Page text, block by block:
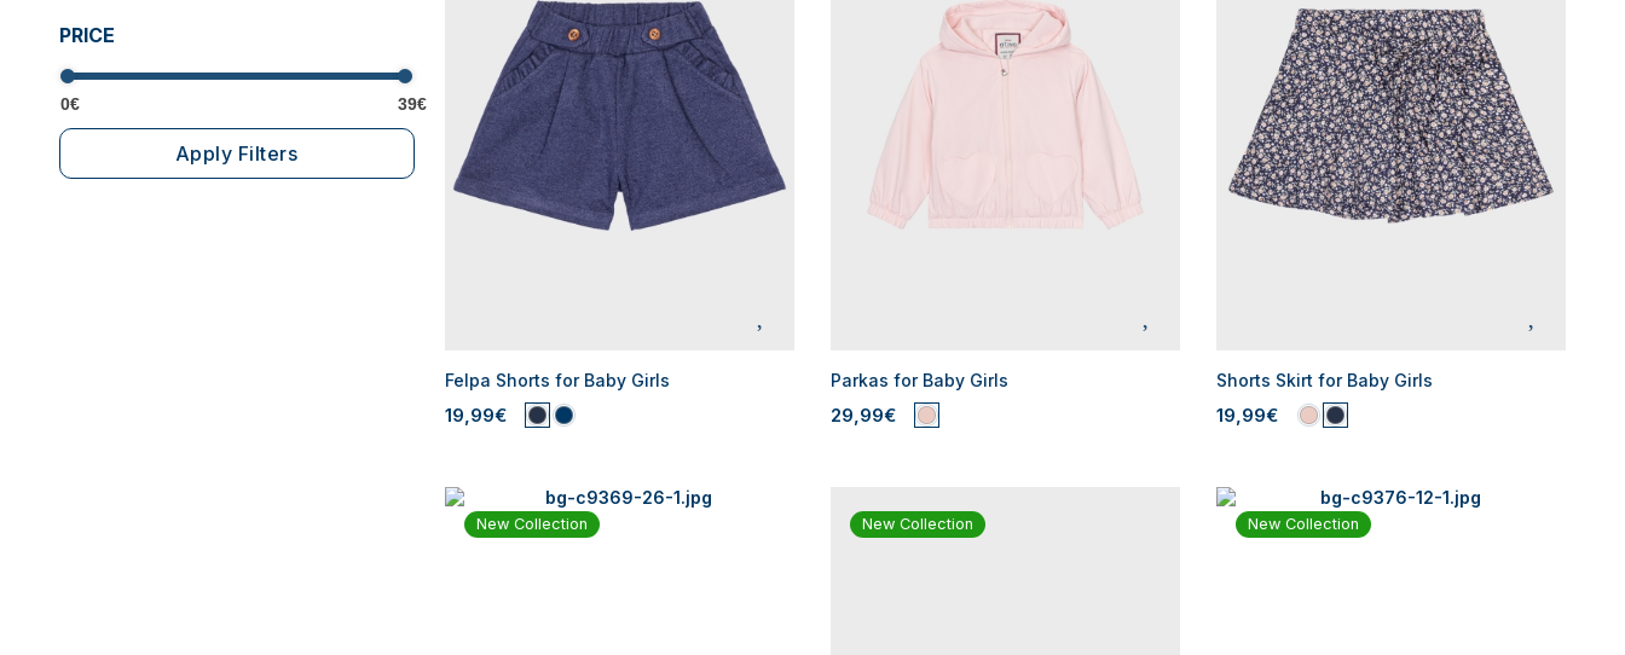
PRICE
0€ 39€
Apply Filters
Felpa Shorts for Baby Girls
19,99€
Parkas for Baby Girls
29,99€
Shorts Skirt for Baby Girls
19,99€
New Collection New Collection New Collection